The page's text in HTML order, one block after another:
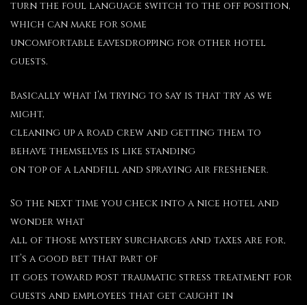
turn the foul language switch to the off position,
which can make for some
uncomfortable eavesdropping for other hotel
guests.
Basically what I’m trying to say is that try as we
might,
cleaning up a road crew and getting them to
behave themselves is like standing
on top of a landfill and spraying air freshener.
So the next time you check into a nice hotel and
wonder what
all of those mystery surcharges and taxes are for,
it’s a good bet that part of
it goes toward post traumatic stress treatment for
guests and employees that get caught in